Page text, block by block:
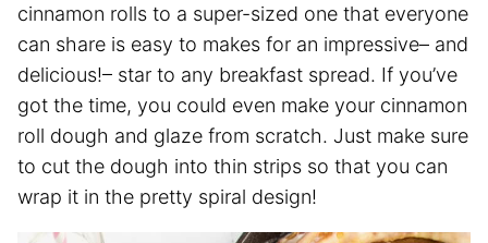
cinnamon rolls to a super-sized one that everyone
can share is easy to makes for an impressive– and
delicious!– star to any breakfast spread. If you’ve
got the time, you could even make your cinnamon
roll dough and glaze from scratch. Just make sure
to cut the dough into thin strips so that you can
wrap it in the pretty spiral design!